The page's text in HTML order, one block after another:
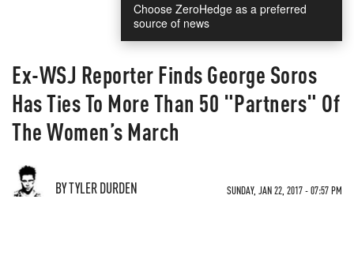
Choose ZeroHedge as a preferred
source of news
Ex-WSJ Reporter Finds George Soros
Has Ties To More Than 50 "Partners" Of
The Women’s March
BY TYLER DURDEN SUNDAY, JAN 22, 2017 - 07:57 PM